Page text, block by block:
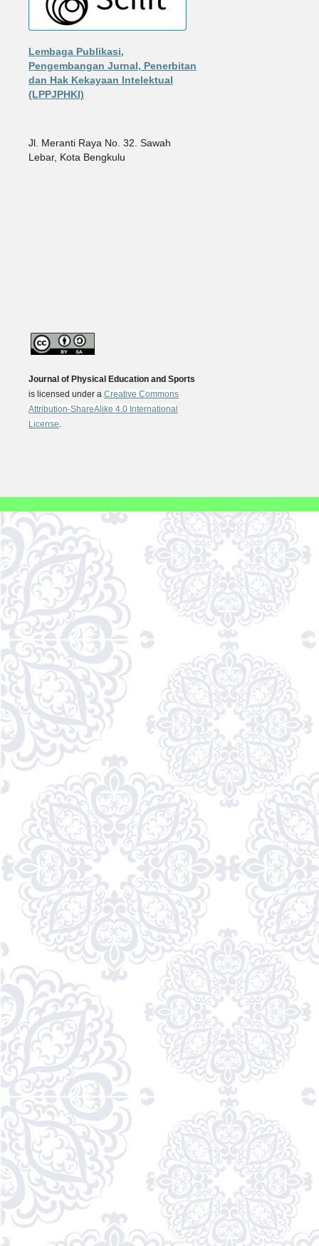
Lembaga Publikasi,
Pengembangan Jurnal, Penerbitan
dan Hak Kekayaan Intelektual
(LPPJPHKI)
Jl. Meranti Raya No. 32. Sawah
Lebar, Kota Bengkulu
Journal of Physical Education and Sports
is licensed under a Creative Commons
Attribution-ShareAlike 4.0 International
License